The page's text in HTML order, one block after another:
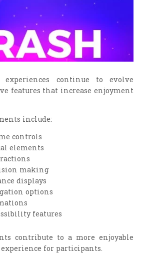
experiences continue to evolve
features that increase enjoyment
include:
controls
elements
making
displays
options
features
contribute to a more enjoyable
for participants.